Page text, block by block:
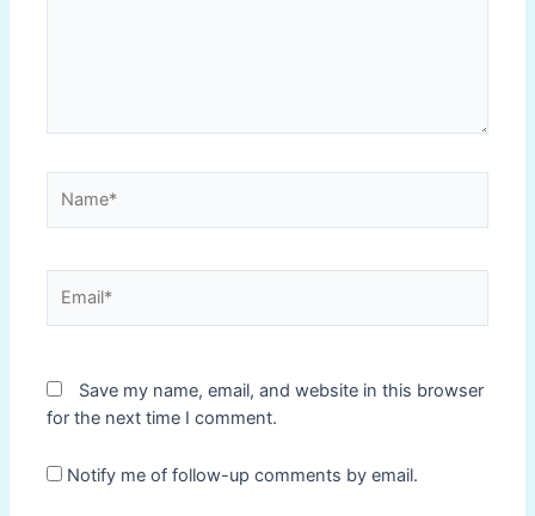
Save my name, email, and website in this browser
for the next time I comment.
Notify me of follow-up comments by email.